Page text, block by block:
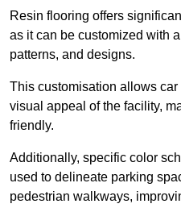
Resin flooring offers
as it can be customized with
patterns, and designs.
This customisation allows
visual appeal of the facility,
friendly.
Additionally, specific color
used to delineate parking
pedestrian walkways,